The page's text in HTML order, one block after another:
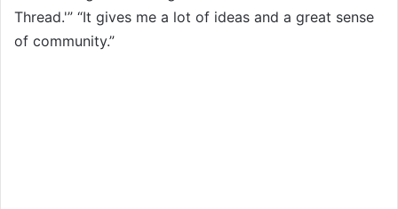
Thread.'” “It gives me a lot of ideas and a great sense
of community.”